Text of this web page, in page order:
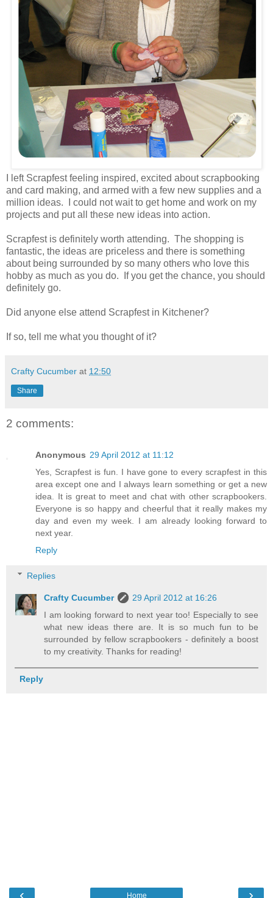
I left Scrapfest feeling inspired, excited about scrapbooking
and card making, and armed with a few new supplies and a
million ideas. I could not wait to get home and work on my
projects and put all these new ideas into action.
Scrapfest is definitely worth attending. The shopping is
fantastic, the ideas are priceless and there is something
about being surrounded by so many others who love this
hobby as much as you do. If you get the chance, you should
definitely go.
Did anyone else attend Scrapfest in Kitchener?
If so, tell me what you thought of it?
Crafty Cucumber at 12:50
Share
2 comments:
Anonymous 29 April 2012 at 11:12
Yes, Scrapfest is fun. I have gone to every scrapfest in this
area except one and I always learn something or get a new
idea. It is great to meet and chat with other scrapbookers.
Everyone is so happy and cheerful that it really makes my
day and even my week. I am already looking forward to
next year.
Reply
Replies
Crafty Cucumber
29 April 2012 at 16:26
I am looking forward to next year too! Especially to see
what new ideas there are. It is so much fun to be
surrounded by fellow scrapbookers - definitely a boost
to my creativity. Thanks for reading!
Reply
‹ ›
Home